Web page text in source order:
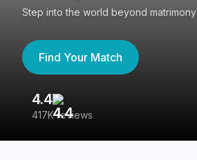
Step into the world beyond matrimony
Find Your Match
4.4
417K reviews